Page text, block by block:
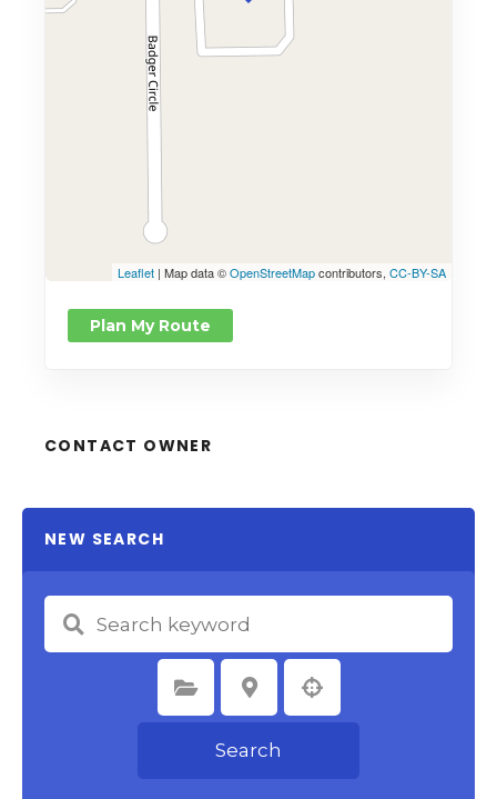
Leaflet | Map data ©OpenStreetMapcontributors, CC-BY-SA
Plan My Route
CONTACT OWNER
NEW SEARCH
Select Category Select Location
Search